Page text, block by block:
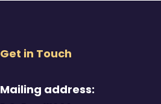
Get in Touch
Mailing address: